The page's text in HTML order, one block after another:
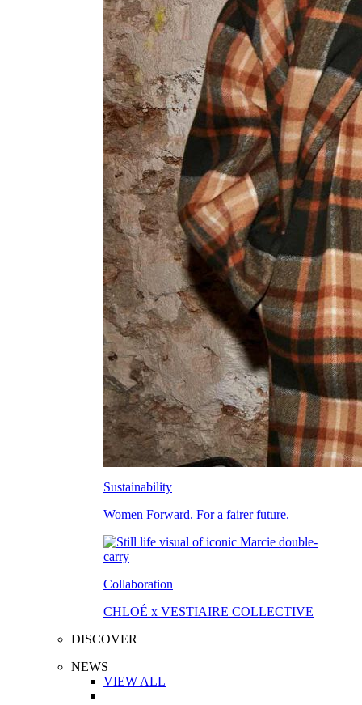
Sustainability
Women Forward. For a fairer future.
Collaboration
CHLOÉ x VESTIAIRE COLLECTIVE
DISCOVER
NEWS
VIEW ALL